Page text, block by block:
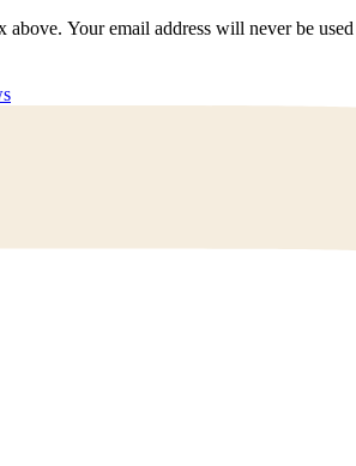
Your email address will never be